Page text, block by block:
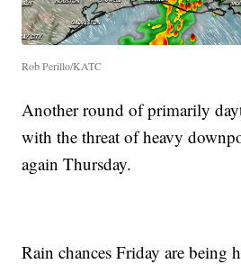
Rob Perillo/KATC
Another round of primarily
with the threat of heavy
again Thursday.
Rain chances Friday are being